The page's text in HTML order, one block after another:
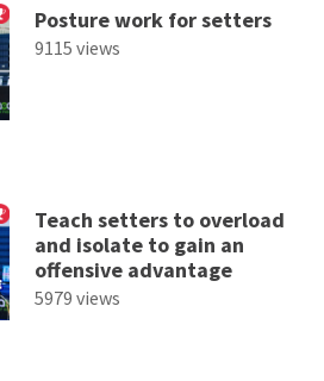
Posture work for setters
9115 views
Teach setters to overload
and isolate to gain an
offensive advantage
5979 views